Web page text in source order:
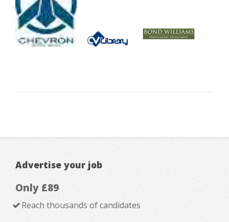
Advertise your job
Only £89
Reach thousands of candidates